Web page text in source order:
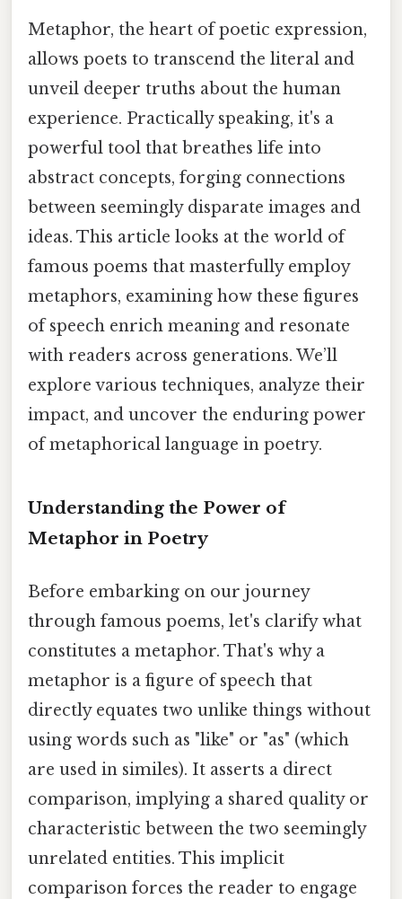
Metaphor, the heart of poetic expression,
allows poets to transcend the literal and
unveil deeper truths about the human
experience. Practically speaking, it's a
powerful tool that breathes life into
abstract concepts, forging connections
between seemingly disparate images and
ideas. This article looks at the world of
famous poems that masterfully employ
metaphors, examining how these figures
of speech enrich meaning and resonate
with readers across generations. We’ll
explore various techniques, analyze their
impact, and uncover the enduring power
of metaphorical language in poetry.
Understanding the Power of
Metaphor in Poetry
Before embarking on our journey
through famous poems, let's clarify what
constitutes a metaphor. That's why a
metaphor is a figure of speech that
directly equates two unlike things without
using words such as "like" or "as" (which
are used in similes). It asserts a direct
comparison, implying a shared quality or
characteristic between the two seemingly
unrelated entities. This implicit
comparison forces the reader to engage